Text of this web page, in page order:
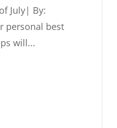
July| By:
personal best
will...